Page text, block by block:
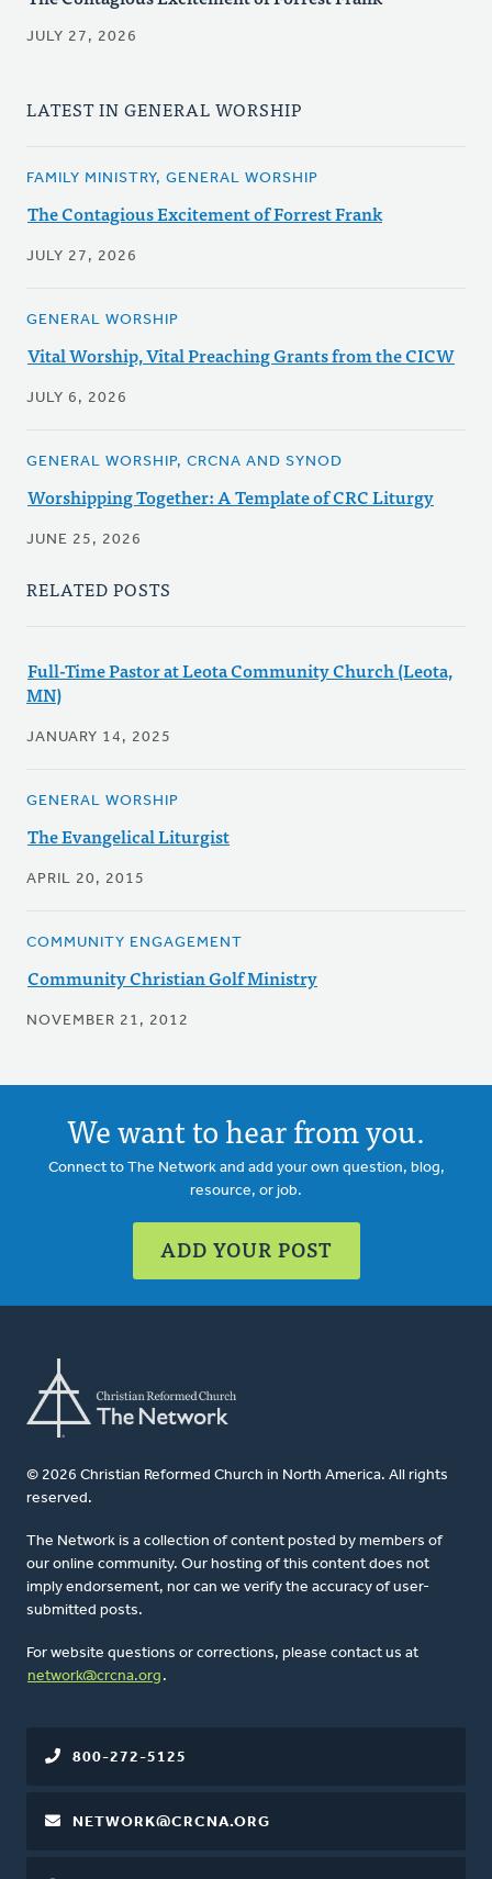
JULY 27, 2026
LATEST IN GENERAL WORSHIP
FAMILY MINISTRY, GENERAL WORSHIP
The Contagious Excitement of Forrest Frank
JULY 27, 2026
GENERAL WORSHIP
Vital Worship, Vital Preaching Grants from the CICW
JULY 6, 2026
GENERAL WORSHIP, CRCNA AND SYNOD
Worshipping Together: A Template of CRC Liturgy
JUNE 25, 2026
RELATED POSTS
Full-Time Pastor at Leota Community Church (Leota,
MN)
JANUARY 14, 2025
GENERAL WORSHIP
The Evangelical Liturgist
APRIL 20, 2015
COMMUNITY ENGAGEMENT
Community Christian Golf Ministry
NOVEMBER 21, 2012
We want to hear from you.
Connect to The Network and add your own question, blog,
resource, or job.
ADD YOUR POST
© 2026 Christian Reformed Church in North America. All rights
reserved.
The Network is a collection of content posted by members of
our online community. Our hosting of this content does not
imply endorsement, nor can we verify the accuracy of user-
submitted posts.
For website questions or corrections, please contact us at
network@crcna.org .
800-272-5125
NETWORK@CRCNA.ORG